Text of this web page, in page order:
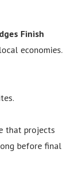
Finish
economies.
that projects
before final